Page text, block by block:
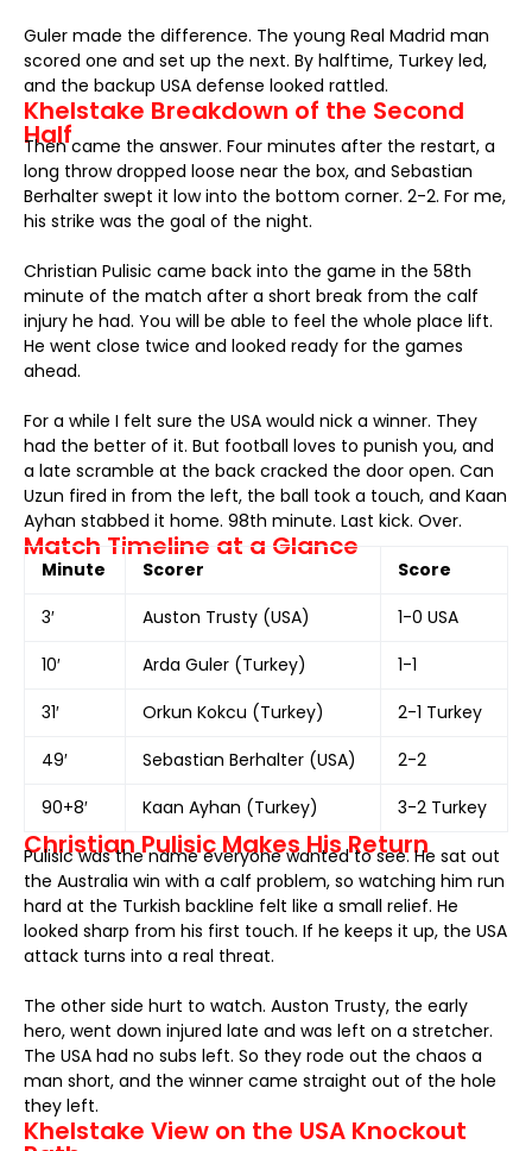
Guler made the difference. The young Real Madrid man
scored one and set up the next. By halftime, Turkey led,
and the backup USA defense looked rattled.
Khelstake Breakdown of the Second
Half
Then came the answer. Four minutes after the restart, a
long throw dropped loose near the box, and Sebastian
Berhalter swept it low into the bottom corner. 2-2. For me,
his strike was the goal of the night.
Christian Pulisic came back into the game in the 58th
minute of the match after a short break from the calf
injury he had. You will be able to feel the whole place lift.
He went close twice and looked ready for the games
ahead.
For a while I felt sure the USA would nick a winner. They
had the better of it. But football loves to punish you, and
a late scramble at the back cracked the door open. Can
Uzun fired in from the left, the ball took a touch, and Kaan
Ayhan stabbed it home. 98th minute. Last kick. Over.
Match Timeline at a Glance
Minute Scorer
Score
3′
Auston Trusty (USA)
1-0 USA
10′
Arda Guler (Turkey)
1-1
31′
Orkun Kokcu (Turkey)
2-1 Turkey
49′
Sebastian Berhalter (USA)
2-2
90+8′
Kaan Ayhan (Turkey) 3-2 Turkey
Christian Pulisic Makes His Return
Pulisic was the name everyone wanted to see. He sat out
the Australia win with a calf problem, so watching him run
hard at the Turkish backline felt like a small relief. He
looked sharp from his first touch. If he keeps it up, the USA
attack turns into a real threat.
The other side hurt to watch. Auston Trusty, the early
hero, went down injured late and was left on a stretcher.
The USA had no subs left. So they rode out the chaos a
man short, and the winner came straight out of the hole
they left.
Khelstake View on the USA Knockout